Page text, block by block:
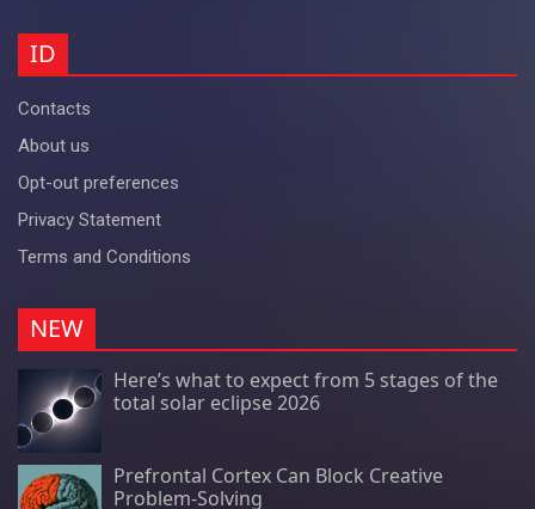
ID
Contacts
About us
Opt-out preferences
Privacy Statement
Terms and Conditions
NEW
Here’s what to expect from 5 stages of the
total solar eclipse 2026
Prefrontal Cortex Can Block Creative
Problem-Solving